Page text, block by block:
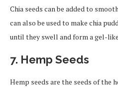
Chia seeds can be added to
can also be used to make chia
until they swell and form a gel-
7. Hemp Seeds
Hemp seeds are the seeds of the